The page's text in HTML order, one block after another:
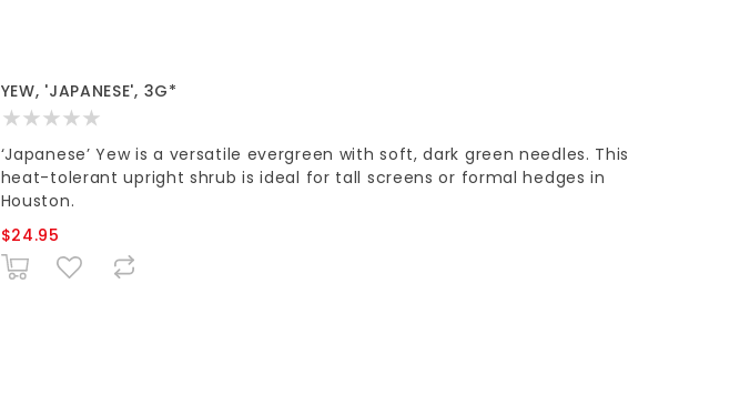
YEW, 'JAPANESE', 3G*
‘Japanese’ Yew is a versatile evergreen with soft, dark green needles. This
heat-tolerant upright shrub is ideal for tall screens or formal hedges in
Houston.
$24.95